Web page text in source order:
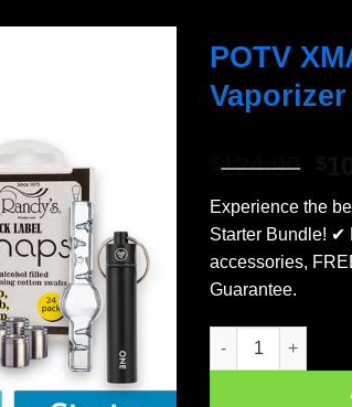
POTV
$124.99
Experience the
Starter Bundle! ✔
accessories,
Guarantee.
POTV XMAX V3